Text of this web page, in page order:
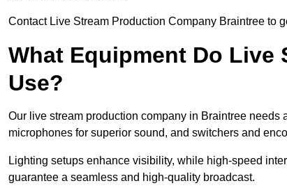
Contact Live Stream Production Company Braintree to
What Equipment Do Live
Use?
Our live stream production company in Braintree
microphones for superior sound, and switchers and
Lighting setups enhance visibility, while high-speed
guarantee a seamless and high-quality broadcast.